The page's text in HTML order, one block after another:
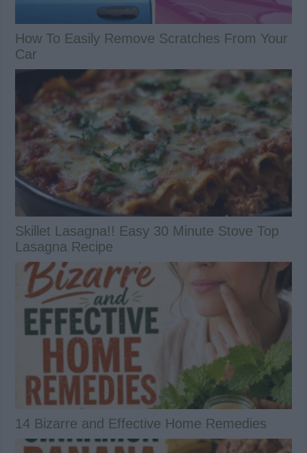
How To Easily Remove Scratches From Your
Car
Skillet Lasagna!! Easy 30 Minute Stove Top
Lasagna Recipe
14 Bizarre and Effective Home Remedies